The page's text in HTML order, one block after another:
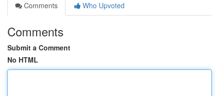
Comments
Who Upvoted
Comments
Submit a Comment
No HTML